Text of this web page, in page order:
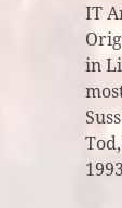
IT
in